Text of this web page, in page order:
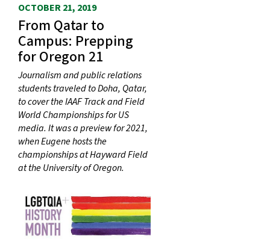
OCTOBER 21, 2019
From Qatar to
Campus: Prepping
for Oregon 21
Journalism and public relations
students traveled to Doha, Qatar,
to cover the IAAF Track and Field
World Championships for US
media. It was a preview for 2021,
when Eugene hosts the
championships at Hayward Field
at the University of Oregon.